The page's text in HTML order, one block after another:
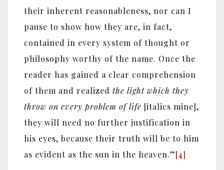
their inherent reasonableness, nor can I
pause to show how they are, in fact,
contained in every system of thought or
philosophy worthy of the name. Once the
reader has gained a clear comprehension
of them and realized the light which they
throw on every problem of life [italics mine],
they will need no further justification in
his eyes, because their truth will be to him
as evident as the sun in the heaven.”[4]